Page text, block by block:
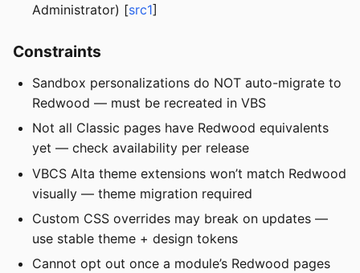
Administrator) [src1]
Constraints
Sandbox personalizations do NOT auto-migrate to
Redwood — must be recreated in VBS
Not all Classic pages have Redwood equivalents
yet — check availability per release
VBCS Alta theme extensions won’t match Redwood
visually — theme migration required
Custom CSS overrides may break on updates —
use stable theme + design tokens
Cannot opt out once a module’s Redwood pages